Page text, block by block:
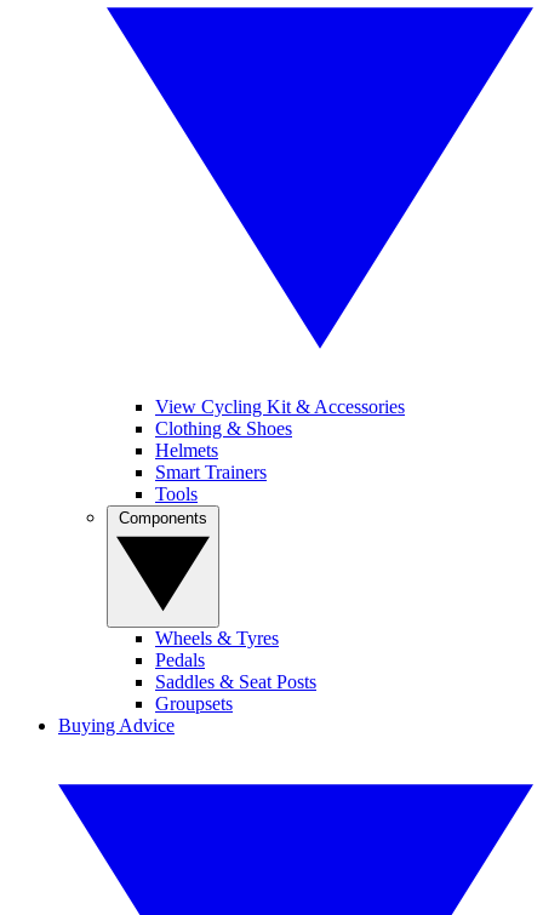
View Cycling Kit & Accessories
Clothing & Shoes
Helmets
Smart Trainers
Tools
Wheels & Tyres
Pedals
Saddles & Seat Posts
Groupsets
Buying Advice